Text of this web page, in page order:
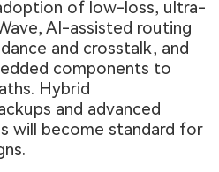
of low-loss, ultra-
AI-assisted routing
and crosstalk, and
components to
Hybrid
and advanced
will become standard for